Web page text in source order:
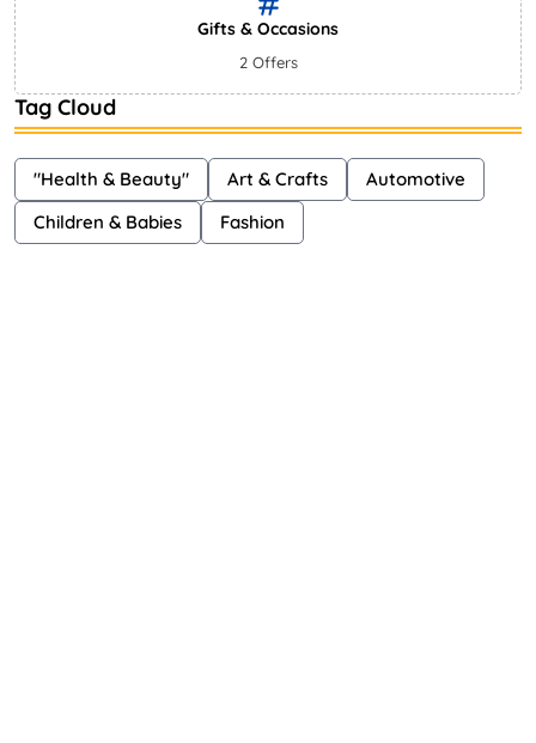
Gifts & Occasions
2 Offers
Tag Cloud
"Health & Beauty" Art & Crafts
Automotive
Children & Babies
Fashion